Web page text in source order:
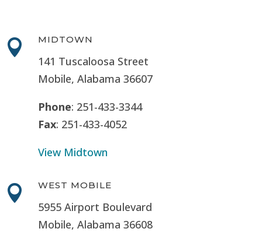
 MIDTOWN
141 Tuscaloosa Street
Mobile, Alabama 36607
Phone: 251-433-3344
Fax: 251-433-4052
View Midtown
 WEST MOBILE
5955 Airport Boulevard
Mobile, Alabama 36608